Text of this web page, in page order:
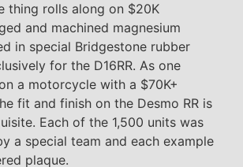
thing rolls along on $20K
and machined magnesium
in special Bridgestone rubber
for the D16RR. As one
a motorcycle with a $70K+
fit and finish on the Desmo RR is
Each of the 1,500 units was
a special team and each example
plaque.